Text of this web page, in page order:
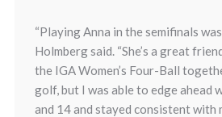
“Playing Anna in the semifinals
Holmberg said. “She’s a great
the IGA Women’s Four-Ball
golf, but I was able to edge ahead
and 14 and stayed consistent with